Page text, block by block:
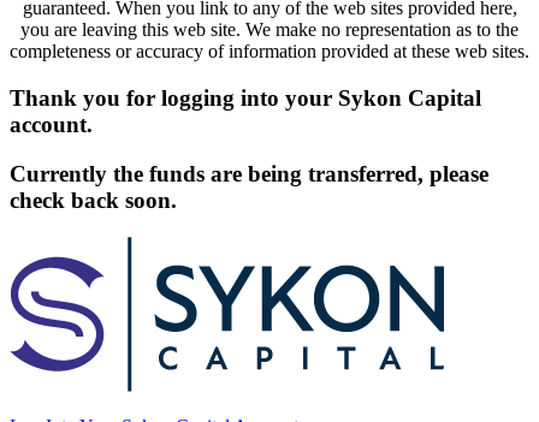
guaranteed. When you link to any of the web sites provided here,
you are leaving this web site. We make no representation as to the
completeness or accuracy of information provided at these web sites.
Thank you for logging into your Sykon Capital
account.
Currently the funds are being transferred, please
check back soon.